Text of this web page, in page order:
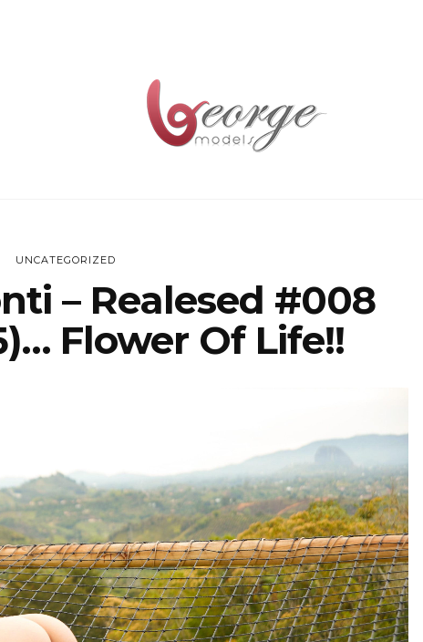
UNCATEGORIZED
– Realesed #008
Flower Of Life!!